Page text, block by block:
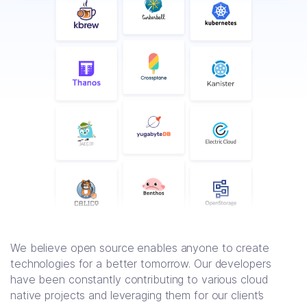
We believe open source enables anyone to create
technologies for a better tomorrow. Our developers
have been constantly contributing to various cloud
native projects and leveraging them for our client’s